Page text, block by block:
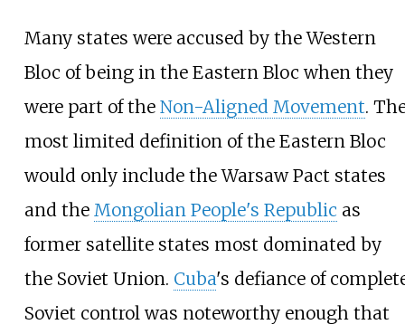
Many states were accused by the Western
Bloc of being in the Eastern Bloc when they
were part of the Non-Aligned Movement.
most limited definition of the Eastern Bloc
would only include the Warsaw Pact states
and the Mongolian People's Republic as
former satellite states most dominated by
the Soviet Union. Cuba's defiance of
Soviet control was noteworthy enough that